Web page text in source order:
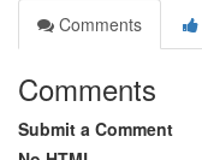
Comments
Comments
Submit a Comment